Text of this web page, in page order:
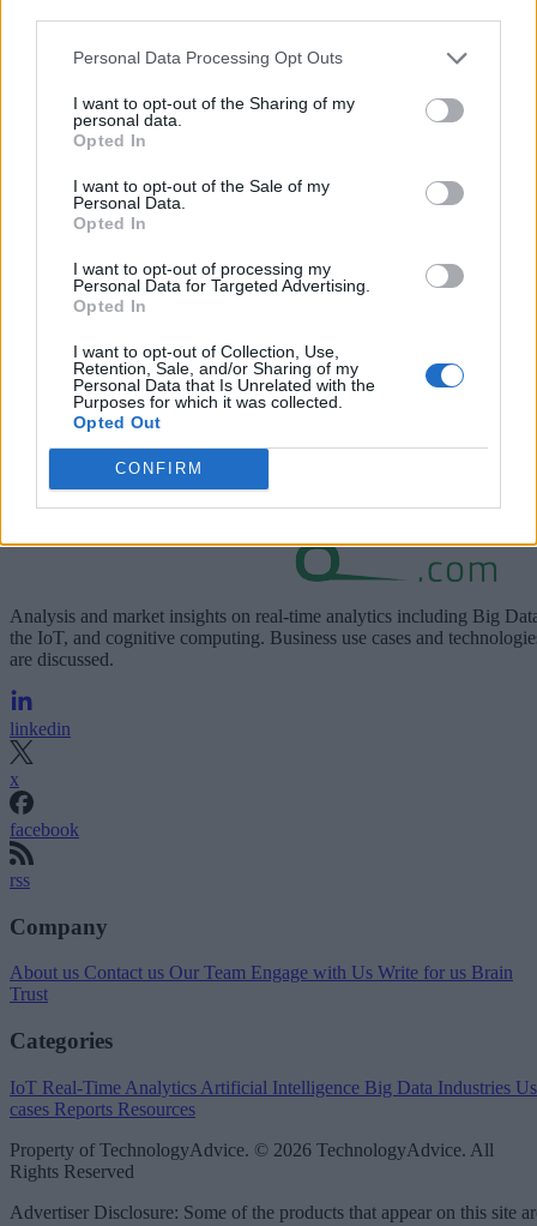
Personal Data Processing Opt Outs
I want to opt-out of the Sharing of my
personal data.
Opted In
I want to opt-out of the Sale of my
Personal Data.
Opted In
I want to opt-out of processing my
Personal Data for Targeted Advertising.
Opted In
I want to opt-out of Collection, Use,
Retention, Sale, and/or Sharing of my
Personal Data that Is Unrelated with the
Purposes for which it was collected.
Opted Out
CONFIRM
Where is the Edge?
near the point of creation to drive immediate essential value.
Learn more about the edge ondelltechnologies.com.
Analysis and market insights on real-time analytics including Big
the IoT, and cognitive computing. Business use cases and
are discussed.
linkedin
x
facebook
rss
Company
About us Contact us Our Team Engage with Us Write for us Brain
Trust
Categories
IoT Real-Time Analytics Artificial Intelligence Big Data Industries
cases Reports Resources
Property of TechnologyAdvice. © 2026 TechnologyAdvice. All
Rights Reserved
Advertiser Disclosure: Some of the products that appear on this site